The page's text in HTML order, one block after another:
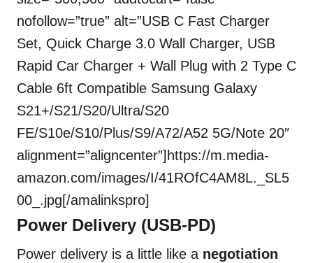
nofollow=”true” alt=”USB C Fast Charger
Set, Quick Charge 3.0 Wall Charger, USB
Rapid Car Charger + Wall Plug with 2 Type C
Cable 6ft Compatible Samsung Galaxy
S21+/S21/S20/Ultra/S20
FE/S10e/S10/Plus/S9/A72/A52 5G/Note 20″
alignment=”aligncenter”]https://m.media-
amazon.com/images/I/41ROfC4AM8L._SL5
00_.jpg[/amalinkspro]
Power Delivery (USB-PD)
Power delivery is a little like a negotiation